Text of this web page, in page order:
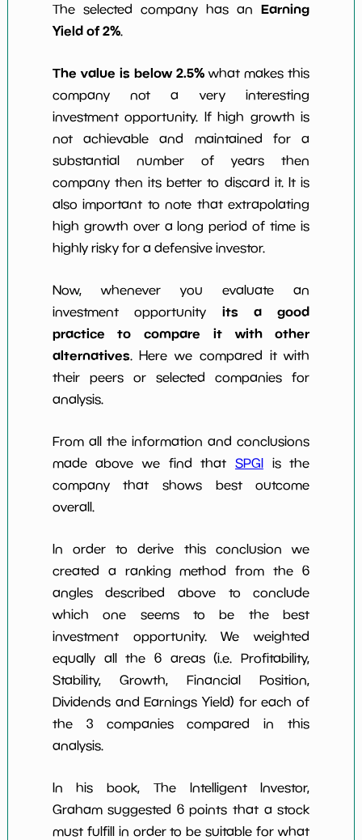
The selected company has anEarning
Yield of 2%.
The value is below 2.5% what makes this
company not a very interesting
investment opportunity. If high growth is
not achievable and maintained for a
substantial number of years then
company then its better to discard it. It is
also important to note that extrapolating
high growth over a long period of time is
highly risky for a defensive investor.
Now, whenever you evaluate an
investment opportunity its a good
practice to compare it with other
alternatives. Here we compared it with
their peers or selected companies for
analysis.
From all the information and conclusions
made above we find that SPGIis the
company that shows best outcome
overall.
In order to derive this conclusion we
created a ranking method from the 6
angles described above to conclude
which one seems to be the best
investment opportunity. We weighted
equally all the 6 areas (i.e. Profitability,
Stability, Growth, Financial Position,
Dividends and Earnings Yield) for each of
the 3 companies compared in this
analysis.
In his book, The Intelligent Investor,
Graham suggested 6 points that a stock
must fulfill in order to be suitable for what